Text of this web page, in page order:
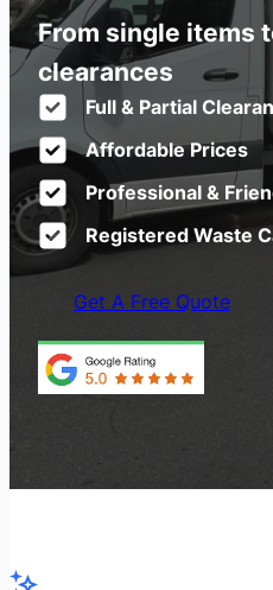
From single items
clearances
Full & Partial
Affordable Prices
Professional &
Registered Waste
Get A Free Quote